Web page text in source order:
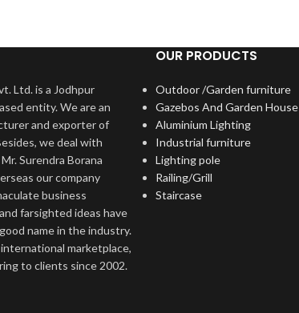
Ltd. is a Jodhpur
entity. We are an
and exporter of
we deal with
Surendra Borana
our company
business
farsighted ideas have
name in the industry.
marketplace,
to clients since 2002.
OUR PRODUCTS
Outdoor /Garden furniture
Gazebos And Garden House
Aluminium Lighting
Industrial furniture
Lighting pole
Railing/Grill
Staircase